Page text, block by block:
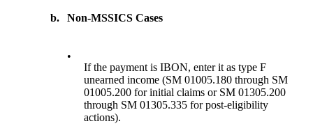
b. Non-MSSICS Cases
•
If the payment is IBON, enter it as type F
unearned income (SM 01005.180 through SM
01005.200 for initial claims or SM 01305.200
through SM 01305.335 for post-eligibility
actions).